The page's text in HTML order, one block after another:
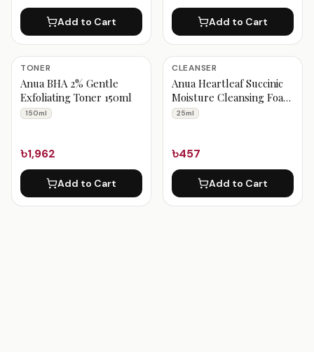
Add to Cart Add to Cart
TONER
Anua BHA 2% Gentle
Exfoliating Toner 150ml
150ml
৳1,962
Add to Cart
CLEANSER
Anua Heartleaf Succinic
Moisture Cleansing Foam
25ml
25ml
৳457
Add to Cart